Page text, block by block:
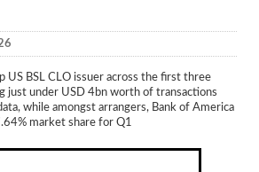
US BSL CLO issuer across the first three
just under USD 4bn worth of transactions
while amongst arrangers, Bank of America
market share for Q1